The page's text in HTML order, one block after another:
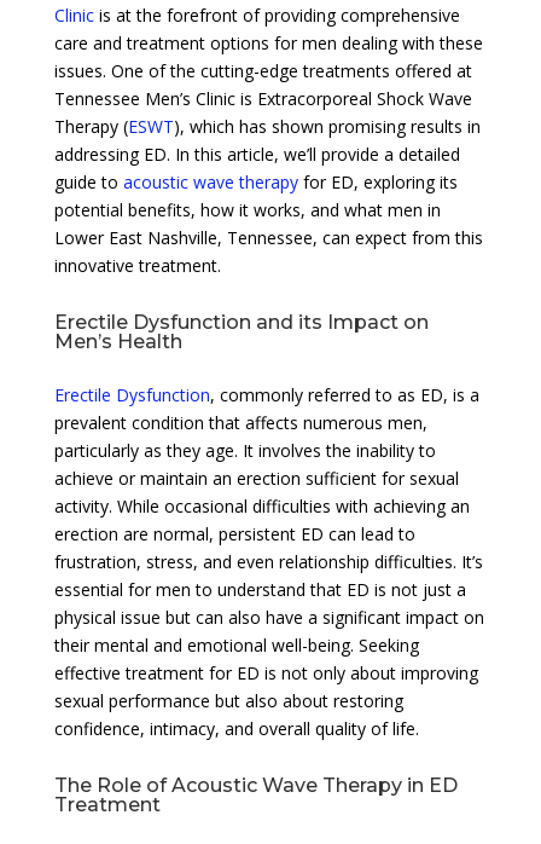
Clinicis at the forefront of providing comprehensive
care and treatment options for men dealing with these
issues. One of the cutting-edge treatments offered at
Tennessee Men’s Clinic is Extracorporeal Shock Wave
Therapy (ESWT), which has shown promising results in
addressing ED. In this article, we’ll provide a detailed
guide to acoustic wave therapyfor ED, exploring its
potential benefits, how it works, and what men in
Lower East Nashville, Tennessee, can expect from this
innovative treatment.
Erectile Dysfunction and its Impact on
Men’s Health
Erectile Dysfunction, commonly referred to as ED, is a
prevalent condition that affects numerous men,
particularly as they age. It involves the inability to
achieve or maintain an erection sufficient for sexual
activity. While occasional difficulties with achieving an
erection are normal, persistent ED can lead to
frustration, stress, and even relationship difficulties. It’s
essential for men to understand that ED is not just a
physical issue but can also have a significant impact on
their mental and emotional well-being. Seeking
effective treatment for ED is not only about improving
sexual performance but also about restoring
confidence, intimacy, and overall quality of life.
The Role of Acoustic Wave Therapy in ED
Treatment